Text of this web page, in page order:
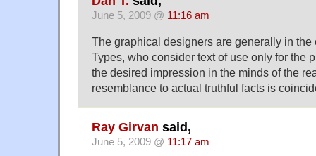
June 5, 2009 @ 11:16 am
The graphical designers are generally in the
Types, who consider text of use only for the
the desired impression in the minds of the
resemblance to actual truthful facts is
Ray Girvan said,
June 5, 2009 @ 11:17 am